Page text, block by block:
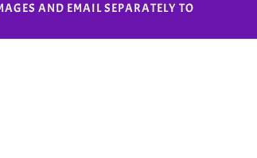
AND EMAIL SEPARATELY TO